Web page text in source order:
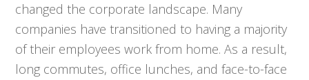
changed the corporate landscape. Many
companies have transitioned to having a majority
of their employees work from home. As a result,
long commutes, office lunches, and face-to-face